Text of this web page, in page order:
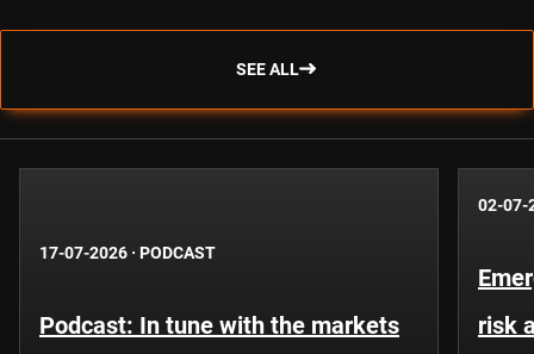
SEE ALL
17-07-2026 · PODCAST
Podcast: In tune with the markets
02-07-
risk